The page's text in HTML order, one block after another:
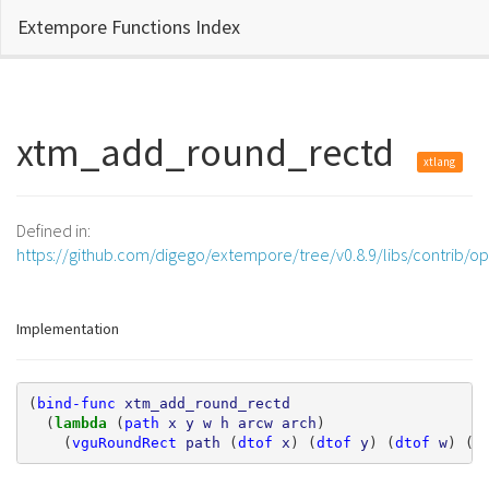
Extempore Functions Index
xtm_add_round_rectd xtlang
Defined in:
https://github.com/digego/extempore/tree/v0.8.9/libs/contrib/
Implementation
( bind-func
xtm_add_round_rectd
(lambda ( path x y w h arcw arch )
(vguRoundRect path (dtof x ) (dtof y) (dtof w) (